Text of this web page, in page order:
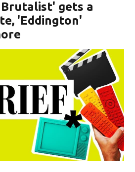
gets a
'Eddington'